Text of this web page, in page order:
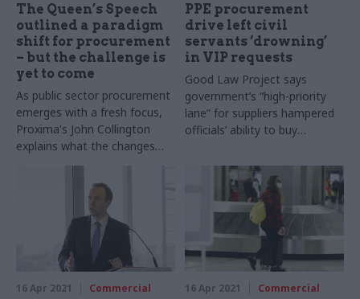
The Queen’s Speech
outlined a paradigm
shift for procurement
– but the challenge is
yet to come
As public sector procurement
emerges with a fresh focus,
Proxima's John Collington
explains what the changes
mean in practice
PPE procurement
drive left civil
servants ‘drowning’
in VIP requests
Good Law Project says
government’s “high-priority
lane” for suppliers hampered
officials’ ability to buy
legitimate suppliers
16 Apr 2021 Commercial 16 Apr 2021 Commercial